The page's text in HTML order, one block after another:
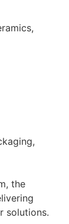
the
solutions.